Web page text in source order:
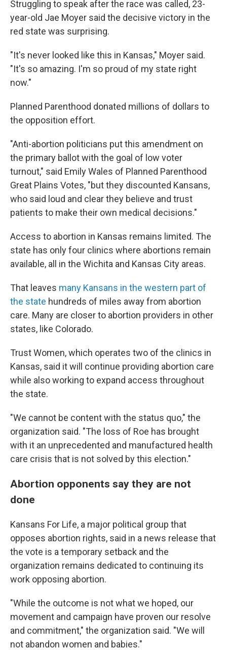
Struggling to speak after the race was called, 23-
year-old Jae Moyer said the decisive victory in the
red state was surprising.
"It's never looked like this in Kansas," Moyer said.
"It's so amazing. I'm so proud of my state right
now."
Planned Parenthood donated millions of dollars to
the opposition effort.
"Anti-abortion politicians put this amendment on
the primary ballot with the goal of low voter
turnout," said Emily Wales of Planned Parenthood
Great Plains Votes, "but they discounted Kansans,
who said loud and clear they believe and trust
patients to make their own medical decisions."
Access to abortion in Kansas remains limited. The
state has only four clinics where abortions remain
available, all in the Wichita and Kansas City areas.
That leaves many Kansans in the western part of
the state hundreds of miles away from abortion
care. Many are closer to abortion providers in other
states, like Colorado.
Trust Women, which operates two of the clinics in
Kansas, said it will continue providing abortion care
while also working to expand access throughout
the state.
"We cannot be content with the status quo," the
organization said. "The loss of Roe has brought
with it an unprecedented and manufactured health
care crisis that is not solved by this election."
Abortion opponents say they are not
done
Kansans For Life, a major political group that
opposes abortion rights, said in a news release that
the vote is a temporary setback and the
organization remains dedicated to continuing its
work opposing abortion.
"While the outcome is not what we hoped, our
movement and campaign have proven our resolve
and commitment," the organization said. "We will
not abandon women and babies."